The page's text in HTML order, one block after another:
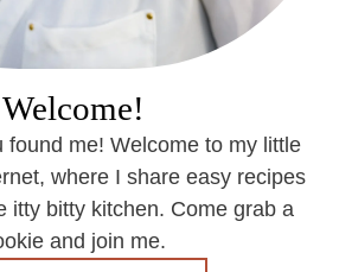
Welcome!
found me! Welcome to my little
where I share easy recipes
itty bitty kitchen. Come grab a
and join me.